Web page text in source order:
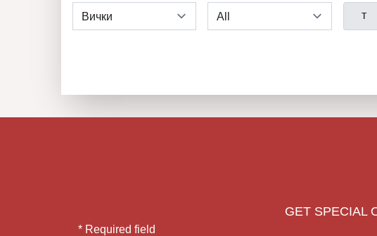
т
GET SPECIAL
* Required field